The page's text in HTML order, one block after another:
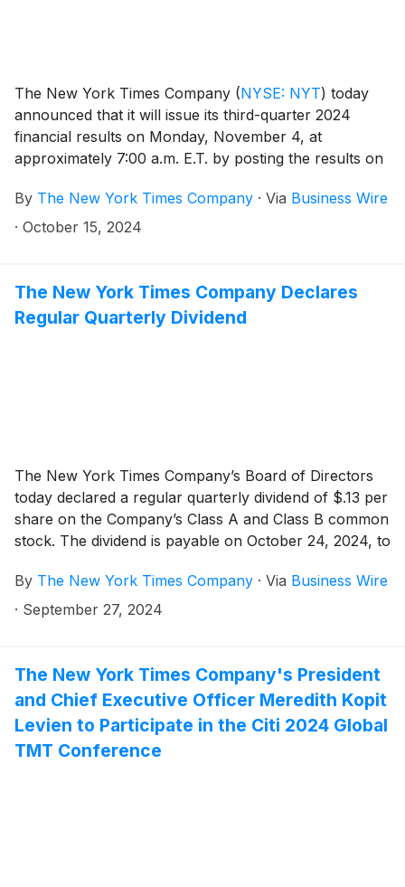
The New York Times Company (NYSE: NYT) today
announced that it will issue its third-quarter 2024
financial results on Monday, November 4, at
approximately 7:00 a.m. E.T. by posting the results on
investors.nytco.com. At that time, the Company will
issue an advisory release over a newswire service to
investors.nytco.com. The Company’s earnings
conference call will be held that morning at 8:00 a.m.
E.T.
By The New York Times Company · Via Business Wire
· October 15, 2024
The New York Times Company Declares
Regular Quarterly Dividend
The New York Times Company’s Board of Directors
today declared a regular quarterly dividend of $.13 per
share on the Company’s Class A and Class B common
stock. The dividend is payable on October 24, 2024, to
October 9, 2024.
By The New York Times Company · Via Business Wire
· September 27, 2024
The New York Times Company's President
and Chief Executive Officer Meredith Kopit
Levien to Participate in the Citi 2024 Global
TMT Conference